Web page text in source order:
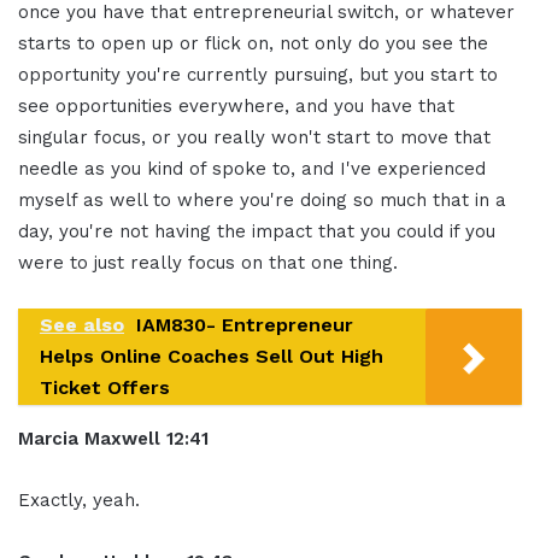
once you have that entrepreneurial switch, or whatever
starts to open up or flick on, not only do you see the
opportunity you're currently pursuing, but you start to
see opportunities everywhere, and you have that
singular focus, or you really won't start to move that
needle as you kind of spoke to, and I've experienced
myself as well to where you're doing so much that in a
day, you're not having the impact that you could if you
were to just really focus on that one thing.
See also IAM830- Entrepreneur
Helps Online Coaches Sell Out High
Ticket Offers
Marcia Maxwell 12:41
Exactly, yeah.